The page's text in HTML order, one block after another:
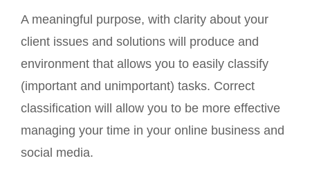
A meaningful purpose, with clarity about your
client issues and solutions will produce and
environment that allows you to easily classify
(important and unimportant) tasks. Correct
classification will allow you to be more effective
managing your time in your online business and
social media.